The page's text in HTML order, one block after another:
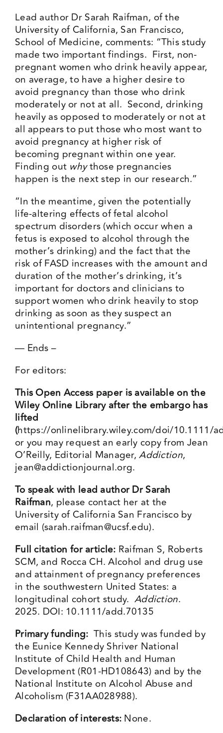
Lead author Dr Sarah Raifman, of the
University of California, San Francisco,
School of Medicine, comments: “This study
made two important findings. First, non-
pregnant women who drink heavily appear,
on average, to have a higher desire to
avoid pregnancy than those who drink
moderately or not at all. Second, drinking
heavily as opposed to moderately or not at
all appears to put those who most want to
avoid pregnancy at higher risk of
becoming pregnant within one year.
Finding out whythose pregnancies
happen is the next step in our research.”
“In the meantime, given the potentially
life-altering effects of fetal alcohol
spectrum disorders (which occur when a
fetus is exposed to alcohol through the
mother’s drinking) and the fact that the
risk of FASD increases with the amount and
duration of the mother’s drinking, it’s
important for doctors and clinicians to
support women who drink heavily to stop
drinking as soon as they suspect an
unintentional pregnancy.”
— Ends –
For editors:
This Open Access paper is available on the
Wiley Online Library after the embargo has
lifted
(https://onlinelibrary.wiley.com/doi/10.1111/
or you may request an early copy from Jean
O’Reilly, Editorial Manager,Addiction,
jean@addictionjournal.org.
To speak with lead author Dr Sarah
Raifman, please contact her at the
University of California San Francisco by
email (sarah.raifman@ucsf.edu).
Full citation for article: Raifman S, Roberts
SCM, and Rocca CH. Alcohol and drug use
and attainment of pregnancy preferences
in the southwestern United States: a
longitudinal cohort study. Addiction.
2025. DOI: 10.1111/add.70135
Primary funding: This study was funded by
the Eunice Kennedy Shriver National
Institute of Child Health and Human
Development (R01-HD108643) and by the
National Institute on Alcohol Abuse and
Alcoholism (F31AA028988).
Declaration of interests: None.